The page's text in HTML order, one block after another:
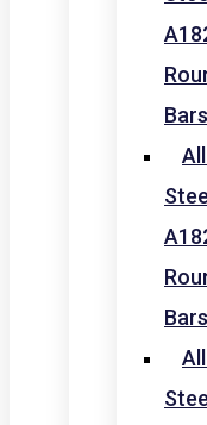
Bars
Steel
Bars
Steel